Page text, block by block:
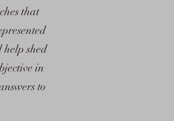
that
help shed
in
to